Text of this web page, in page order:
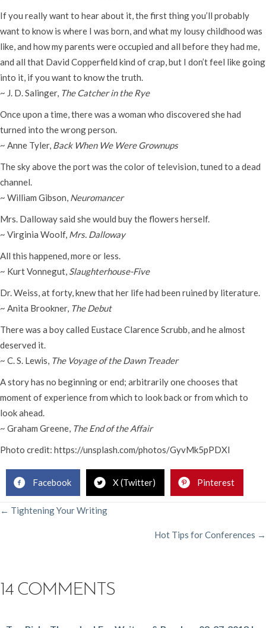
If you really want to hear about it, the first thing you’ll probably
want to know is where I was born, and what my lousy childhood was
like, and how my parents were occupied and all before they had me,
and all that David Copperfield kind of crap, but I don’t feel like going
into it, if you want to know the truth.
~ J. D. Salinger, The Catcher in the Rye
Once upon a time, there was a woman who discovered she had
turned into the wrong person.
~ Anne Tyler, Back When We Were Grownups
The sky above the port was the color of television, tuned to a dead
channel.
~ William Gibson, Neuromancer
Mrs. Dalloway said she would buy the flowers herself.
~ Virginia Woolf, Mrs. Dalloway
All this happened, more or less.
~ Kurt Vonnegut, Slaughterhouse-Five
Dr. Weiss, at forty, knew that her life had been ruined by literature.
~ Anita Brookner, The Debut
There was a boy called Eustace Clarence Scrubb, and he almost
deserved it.
~ C. S. Lewis, The Voyage of the Dawn Treader
A story has no beginning or end; arbitrarily one chooses that
moment of experience from which to look back or from which to
look ahead.
~ Graham Greene, The End of the Affair
Photo credit: https://unsplash.com/photos/GyvMk5pPDXI
Facebook X (Twitter) Pinterest
POSTS
← Tightening Your Writing
Hot Tips for Conferences →
14 COMMENTS